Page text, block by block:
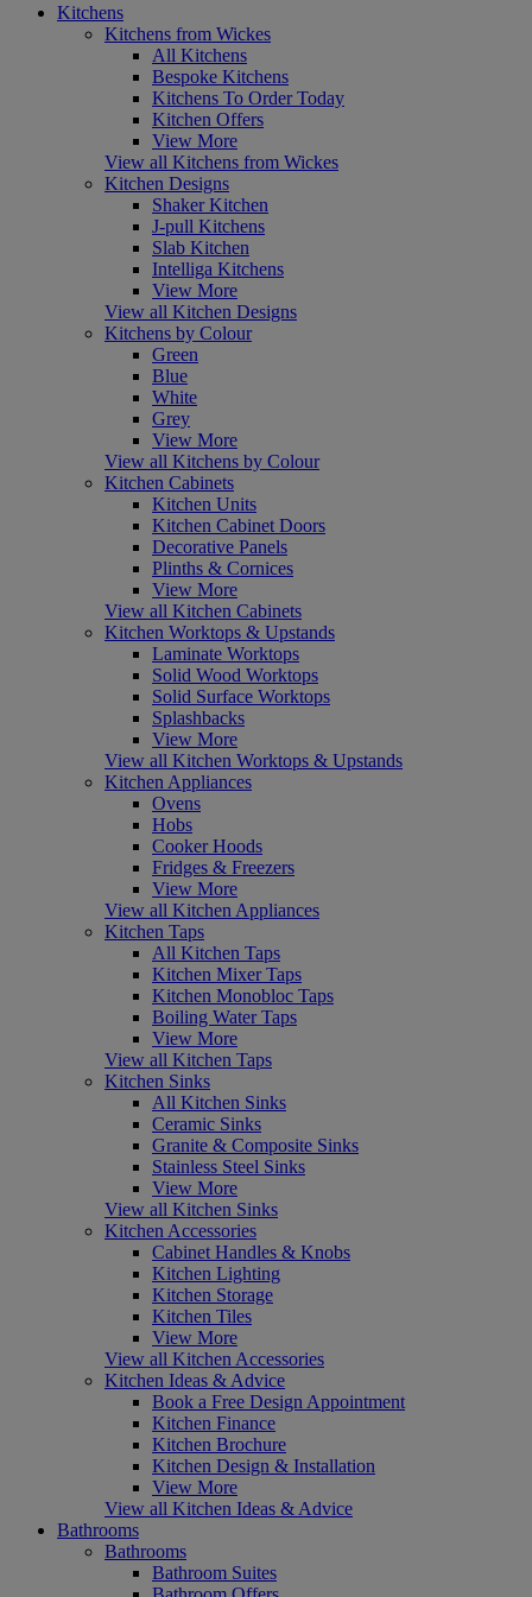
Kitchens
Kitchens from Wickes
All Kitchens
Bespoke Kitchens
Kitchens To Order Today
Kitchen Offers
View More
View all Kitchens from Wickes
Kitchen Designs
Shaker Kitchen
J-pull Kitchens
Slab Kitchen
Intelliga Kitchens
View More
View all Kitchen Designs
Kitchens by Colour
Green
Blue
White
Grey
View More
View all Kitchens by Colour
Kitchen Cabinets
Kitchen Units
Kitchen Cabinet Doors
Decorative Panels
Plinths & Cornices
View More
View all Kitchen Cabinets
Kitchen Worktops & Upstands
Laminate Worktops
Solid Wood Worktops
Solid Surface Worktops
Splashbacks
View More
View all Kitchen Worktops & Upstands
Kitchen Appliances
Ovens
Hobs
Cooker Hoods
Fridges & Freezers
View More
View all Kitchen Appliances
Kitchen Taps
All Kitchen Taps
Kitchen Mixer Taps
Kitchen Monobloc Taps
Boiling Water Taps
View More
View all Kitchen Taps
Kitchen Sinks
All Kitchen Sinks
Ceramic Sinks
Granite & Composite Sinks
Stainless Steel Sinks
View More
View all Kitchen Sinks
Kitchen Accessories
Cabinet Handles & Knobs
Kitchen Lighting
Kitchen Storage
Kitchen Tiles
View More
View all Kitchen Accessories
Kitchen Ideas & Advice
Book a Free Design Appointment
Kitchen Finance
Kitchen Brochure
Kitchen Design & Installation
View More
View all Kitchen Ideas & Advice
Bathrooms
Bathrooms
Bathroom Suites